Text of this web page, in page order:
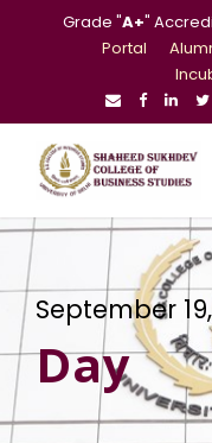
Grade "A+"
Portal
September
Day